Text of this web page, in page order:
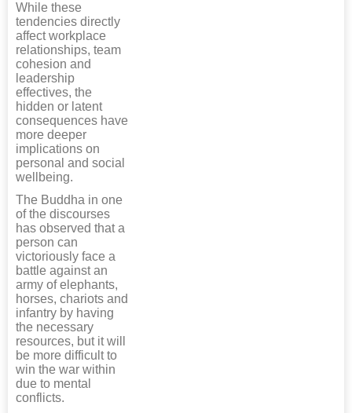
While these
tendencies directly
affect workplace
relationships, team
cohesion and
leadership
effectives, the
hidden or latent
consequences have
more deeper
implications on
personal and social
wellbeing.
The Buddha in one
of the discourses
has observed that a
person can
victoriously face a
battle against an
army of elephants,
horses, chariots and
infantry by having
the necessary
resources, but it will
be more difficult to
win the war within
due to mental
conflicts.